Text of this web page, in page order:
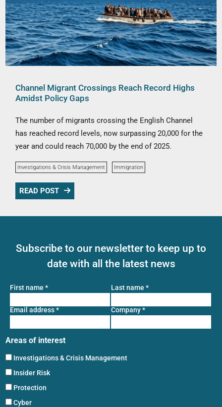
Channel Migrant Crossings Reach Record Highs
Amidst Policy Gaps
The number of migrants crossing the English Channel
has reached record levels, now surpassing 20,000 for the
year and could reach 70,000 by the end of 2025.
Investigations & Crisis Management Immigration
READ POST
Subscribe to our newsletter to keep up to
date with all the latest news
First name * Last name *
Email address* Company*
Areas of interest
Investigations & Crisis Management
Insider Risk
Protection
Cyber